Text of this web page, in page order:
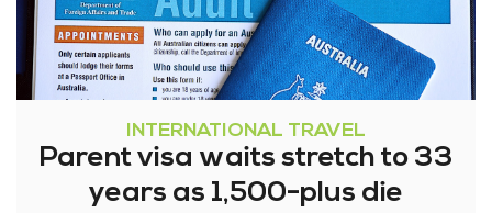
INTERNATIONAL TRAVEL
Parent visa waits stretch to 33
years as 1,500-plus die